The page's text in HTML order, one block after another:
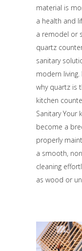
material is
a health and
a remodel or
quartz
sanitary
modern
why quartz is
kitchen
Sanitary Your
become a
properly
a smooth,
cleaning
as wood or